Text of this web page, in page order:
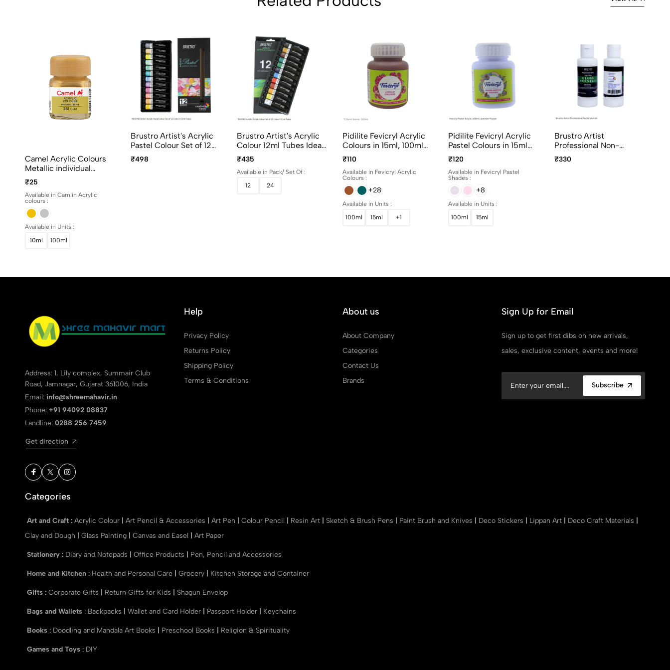
Camel Acrylic Colours
Metallic individual
bottles. Available in 10ml
and 100ml
₹25
Available in Camlin Acrylic
colours :
Available in Units :
10ml
100ml
Brustro Artist's Acrylic
Pastel Colour Set of 12
Colors X 12ml Tubes
Ideal for Paper, Canvas,
₹498
Brustro Artist's Acrylic
Colour 12ml Tubes Ideal
for Paper, Canvas,
Shading, Portrait,
Coloring, Inter-mixable,
Perfect for Artists and
₹435
Available in Pack/ Set Of :
12
24
Pidilite Fevicryl Acrylic
Colours in 15ml, 100ml
and 500ml bottles
₹110
Available in Fevicryl Acrylic
Colours :
+28
Available in Units :
100ml
15ml +1
Pidilite Fevicryl Acrylic
Pastel Colours in 15ml
and 100ml bottles
₹120
Available in Fevicryl Pastel
Shades :
+8
Available in Units :
100ml
15ml
Brustro Artist
Professional Non-
Yellowing Art Matte
Varnish 100ml
₹330
Address: 1, Lily complex, Summair Club
Road, Jamnagar, Gujarat 361006, India
Email: info@shreemahavir.in
Phone: +91 94092 08837
Landline: 0288 256 7459
Get direction
Help
Privacy Policy
Returns Policy
Shipping Policy
Terms & Conditions
About us
About Company
Categories
Contact Us
Brands
Sign Up for Email
Sign up to get first dibs on new arrivals,
sales, exclusive content, events and more!
Subscribe
Categories
Art and Craft : Acrylic Colour Art Pencil & Accessories Art Pen Colour Pencil Resin Art Sketch & Brush Pens Paint Brush and Knives Deco Stickers Lippan Art Deco Craft Materials
Clay and Dough
Glass Painting Canvas and Easel Art Paper
Stationery : Diary and Notepads Office Products Pen, Pencil and Accessories
Home and Kitchen : Health and Personal Care Grocery Kitchen Storage and Container
Gifts : Corporate Gifts Return Gifts for Kids Shagun Envelop
Bags and Wallets : Backpacks Wallet and Card Holder Passport Holder Keychains
Books : Doodling and Mandala Art Books Preschool Books Religion & Spirituality
Games and Toys : DIY